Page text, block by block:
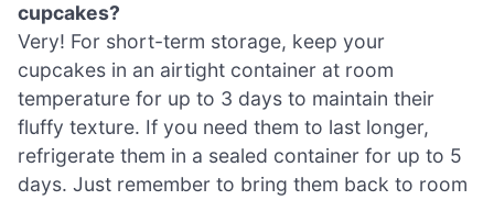
cupcakes?
Very! For short-term storage, keep your
cupcakes in an airtight container at room
temperature for up to 3 days to maintain their
fluffy texture. If you need them to last longer,
refrigerate them in a sealed container for up to 5
days. Just remember to bring them back to room